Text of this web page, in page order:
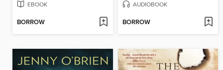
EBOOK
BORROW
AUDIOBOOK
BORROW